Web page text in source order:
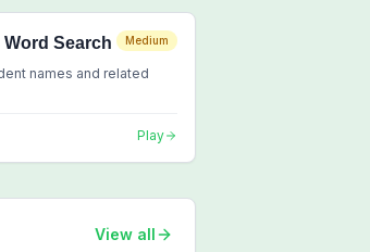
Search Medium
names and related
Play
View all